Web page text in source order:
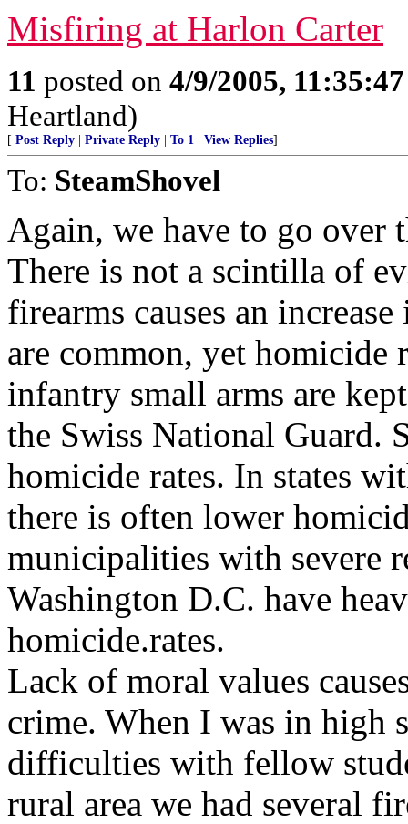
Misfiring at Harlon Carter
11 posted on 4/9/2005,
Heartland)
[ Post Reply Private Reply To 1 View Replies]
To: SteamShovel
Again, we have to go over
There is not a scintilla of
firearms causes an
are common, yet homicide
infantry small arms are
the Swiss National Guard.
homicide rates. In states
there is often lower
municipalities with severe
Washington D.C. have
homicide.rates.
Lack of moral values
crime. When I was in high
difficulties with fellow
rural area we had several